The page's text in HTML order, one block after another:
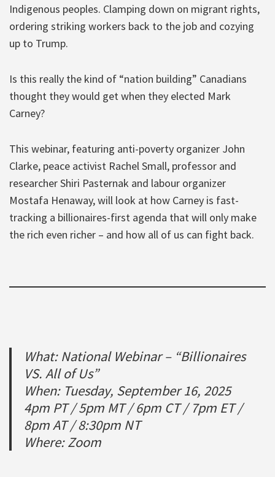
Indigenous peoples. Clamping down on migrant rights,
ordering striking workers back to the job and cozying
up to Trump.
Is this really the kind of “nation building” Canadians
thought they would get when they elected Mark
Carney?
This webinar, featuring anti-poverty organizer John
Clarke, peace activist Rachel Small, professor and
researcher Shiri Pasternak and labour organizer
Mostafa Henaway, will look at how Carney is fast-
tracking a billionaires-first agenda that will only make
the rich even richer – and how all of us can fight back.
What: National Webinar – “Billionaires
VS. All of Us”
When: Tuesday, September 16, 2025
4pm PT / 5pm MT / 6pm CT / 7pm ET /
8pm AT / 8:30pm NT
Where: Zoom